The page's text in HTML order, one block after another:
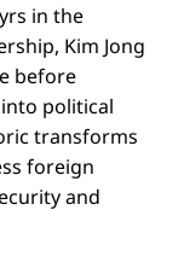
in the
Kim Jong
before
political
transforms
foreign
and